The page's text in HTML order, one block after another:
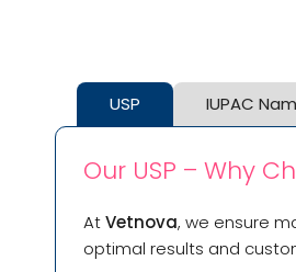
USP IUPAC
Our USP – Why
AtVetnova, we ensure
optimal results and